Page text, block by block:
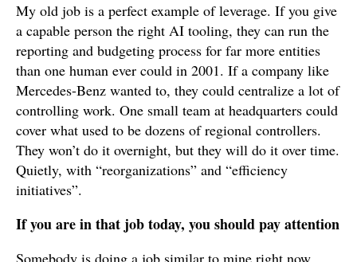
My old job is a perfect example of leverage. If you give
a capable person the right AI tooling, they can run the
reporting and budgeting process for far more entities
than one human ever could in 2001. If a company like
Mercedes-Benz wanted to, they could centralize a lot of
controlling work. One small team at headquarters could
cover what used to be dozens of regional controllers.
They won’t do it overnight, but they will do it over time.
Quietly, with “reorganizations” and “efficiency
initiatives”.
If you are in that job today, you should pay attention
Somebody is doing a job similar to mine right now.